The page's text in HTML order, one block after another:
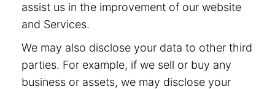
assist us in the improvement of our website
and Services.
We may also disclose your data to other third
parties. For example, if we sell or buy any
business or assets, we may disclose your